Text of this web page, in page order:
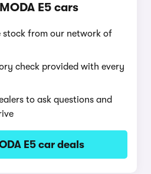
E5 cars
stock from our network of
check provided with every
to ask questions and
E5 car deals